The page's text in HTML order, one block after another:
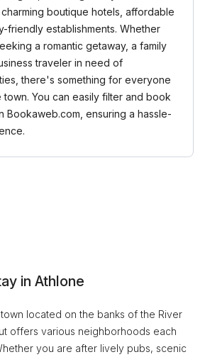
boutique hotels, affordable
friendly establishments. Whether
a romantic getaway, a family
traveler in need of
there's something for everyone
town. You can easily filter and book
Bookaweb.com, ensuring a hassle-
in Athlone
located on the banks of the River
offers various neighborhoods each
you are after lively pubs, scenic